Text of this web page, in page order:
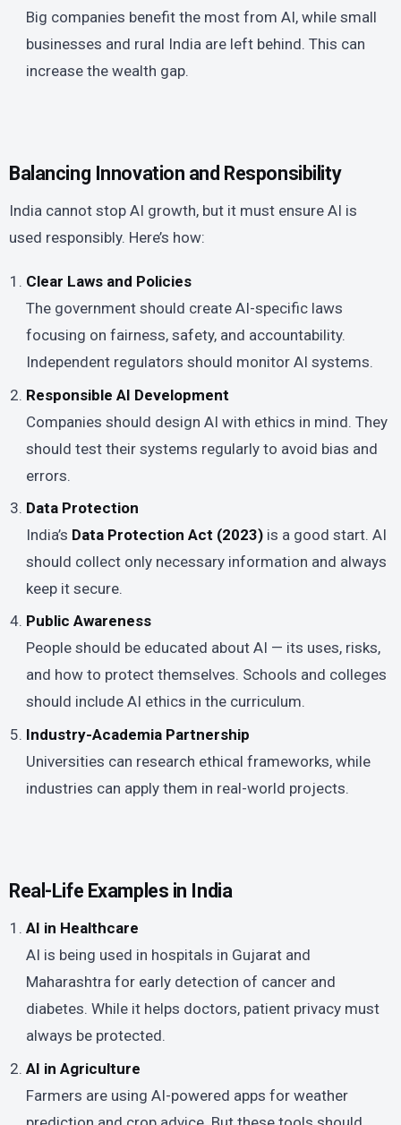
Big companies benefit the most from AI, while small
businesses and rural India are left behind. This can
increase the wealth gap.
Balancing Innovation and Responsibility
India cannot stop AI growth, but it must ensure AI is
used responsibly. Here’s how:
Clear Laws and Policies
The government should create AI-specific laws
focusing on fairness, safety, and accountability.
Independent regulators should monitor AI systems.
Responsible AI Development
Companies should design AI with ethics in mind. They
should test their systems regularly to avoid bias and
errors.
Data Protection
India’s Data Protection Act (2023) is a good start. AI
should collect only necessary information and always
keep it secure.
Public Awareness
People should be educated about AI — its uses, risks,
and how to protect themselves. Schools and colleges
should include AI ethics in the curriculum.
Industry-Academia Partnership
Universities can research ethical frameworks, while
industries can apply them in real-world projects.
Real-Life Examples in India
AI in Healthcare
AI is being used in hospitals in Gujarat and
Maharashtra for early detection of cancer and
diabetes. While it helps doctors, patient privacy must
always be protected.
AI in Agriculture
Farmers are using AI-powered apps for weather